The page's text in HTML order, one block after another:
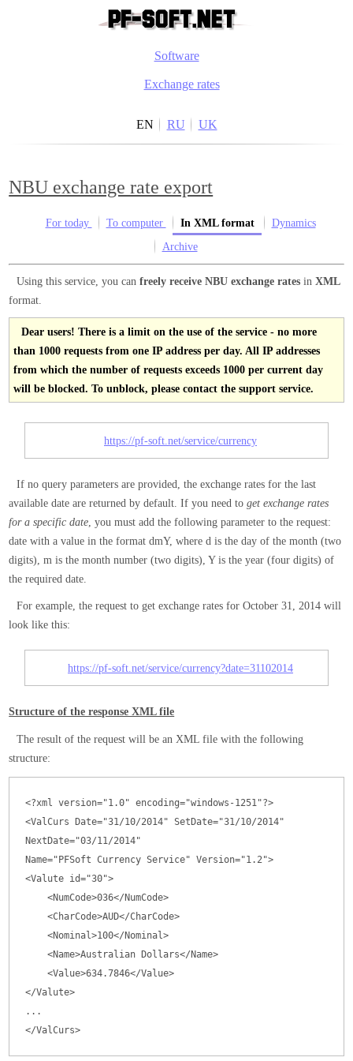
Software
Exchange rates
EN RU UK
NBU exchange rate export
For today To computer In XML format
Dynamics
Archive
Using this service, you canfreely receive NBU exchange rates inXML
format.
Dear users! There is a limit on the use of the service - no more
than 1000 requests from one IP address per day. All IP addresses
from which the number of requests exceeds 1000 per current day
will be blocked. To unblock, please contact the support service.
https://pf-soft.net/service/currency
If no query parameters are provided, the exchange rates for the last
available date are returned by default. If you need toget exchange rates
for a specific date , you must add the following parameter to the request:
date with a value in the format dmY, where d is the day of the month (two
digits), m is the month number (two digits), Y is the year (four digits) of
the required date.
For example, the request to get exchange rates for October 31, 2014 will
look like this:
https://pf-soft.net/service/currency?date=31102014
Structure of the response XML file
The result of the request will be an XML file with the following
structure:
<?xml version="1.0" encoding="windows-1251"?>
<ValCurs Date="31/10/2014" SetDate="31/10/2014"
NextDate="03/11/2014"
Name="PFSoft Currency Service" Version="1.2">
<Valute id="30">
    <NumCode>036</NumCode>
    <CharCode>AUD</CharCode>
    <Nominal>100</Nominal>
    <Name>Australian Dollars</Name>
    <Value>634.7846</Value>
</Valute>
...
</ValCurs>